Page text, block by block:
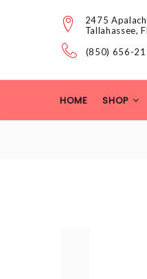
2475
Tallahassee,
(850) 656-
HOME SHOP